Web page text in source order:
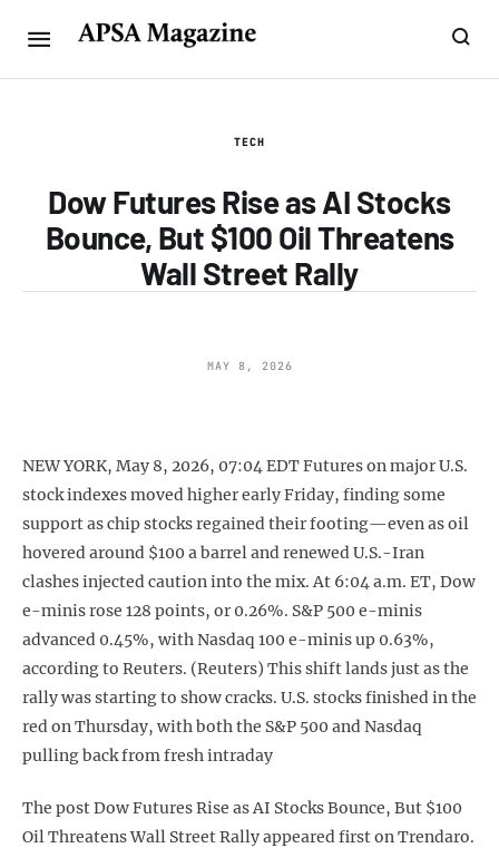
TECH
Dow Futures Rise as AI Stocks
Bounce, But $100 Oil Threatens
Wall Street Rally
MAY 8, 2026
NEW YORK, May 8, 2026, 07:04 EDT Futures on major U.S.
stock indexes moved higher early Friday, finding some
support as chip stocks regained their footing—even as oil
hovered around $100 a barrel and renewed U.S.-Iran
clashes injected caution into the mix. At 6:04 a.m. ET, Dow
e-minis rose 128 points, or 0.26%. S&P 500 e-minis
advanced 0.45%, with Nasdaq 100 e-minis up 0.63%,
according to Reuters. (Reuters) This shift lands just as the
rally was starting to show cracks. U.S. stocks finished in the
red on Thursday, with both the S&P 500 and Nasdaq
pulling back from fresh intraday
The post Dow Futures Rise as AI Stocks Bounce, But $100
Oil Threatens Wall Street Rally appeared first on Trendaro.